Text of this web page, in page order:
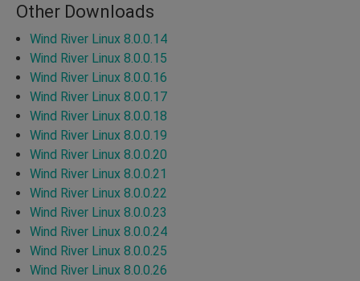
Other Downloads
Wind River Linux 8.0.0.14
Wind River Linux 8.0.0.15
Wind River Linux 8.0.0.16
Wind River Linux 8.0.0.17
Wind River Linux 8.0.0.18
Wind River Linux 8.0.0.19
Wind River Linux 8.0.0.20
Wind River Linux 8.0.0.21
Wind River Linux 8.0.0.22
Wind River Linux 8.0.0.23
Wind River Linux 8.0.0.24
Wind River Linux 8.0.0.25
Wind River Linux 8.0.0.26